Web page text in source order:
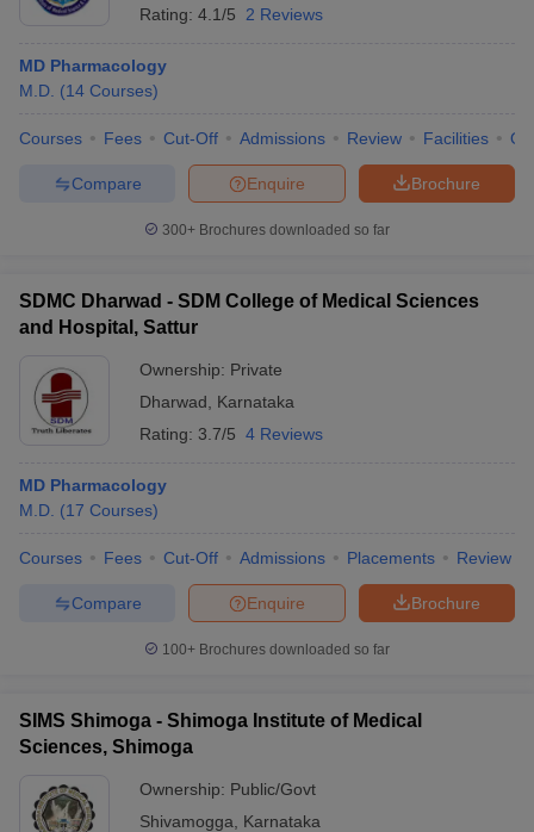
Rating: 4.1/5 2 Reviews
MD Pharmacology
M.D. (14 Courses)
Courses Fees Cut-Off Admissions Review Facilities
Brochure
Enquire
Compare
300+ Brochures downloaded so far
SDMC Dharwad - SDM College of Medical Sciences
and Hospital, Sattur
Ownership: Private
Dharwad
Karnataka
Rating: 3.7/5 4 Reviews
MD Pharmacology
M.D. (17 Courses)
Courses Fees Cut-Off Admissions Placements Review
Brochure
Enquire
Compare
100+ Brochures downloaded so far
SIMS Shimoga - Shimoga Institute of Medical
Sciences, Shimoga
Ownership: Public/Govt
Shivamogga
Karnataka